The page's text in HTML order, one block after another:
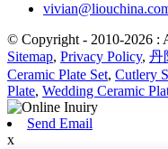
© Copyright - 2010-2026 :
Sitemap, Privacy Policy, 丹
Ceramic Plate Set, Cutlery
Plate, Wedding Ceramic
Send Email
x